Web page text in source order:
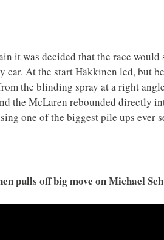
it was decided that the race would
car. At the start Häkkinen led, but
the blinding spray at a right
the McLaren rebounded directly
one of the biggest pile ups ever
pulls off big move on Michael